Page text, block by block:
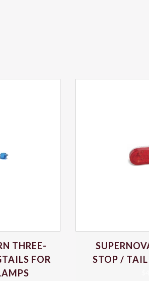
THREE-
FOR
STOP /